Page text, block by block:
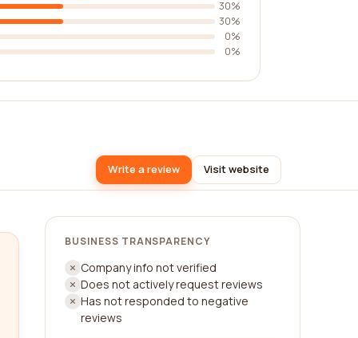
30%
30%
0%
0%
Write a review Visit website
BUSINESS TRANSPARENCY
Company info not verified
Does not actively request reviews
Has not responded to negative
reviews